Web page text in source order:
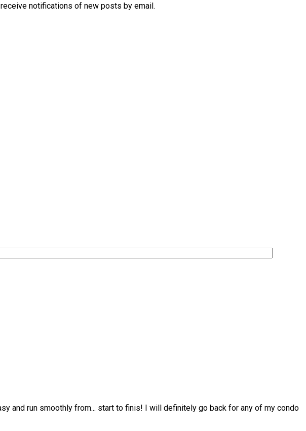
notifications of new posts by email.
and run smoothly from... start to finis! I will definitely go back for any of my condo